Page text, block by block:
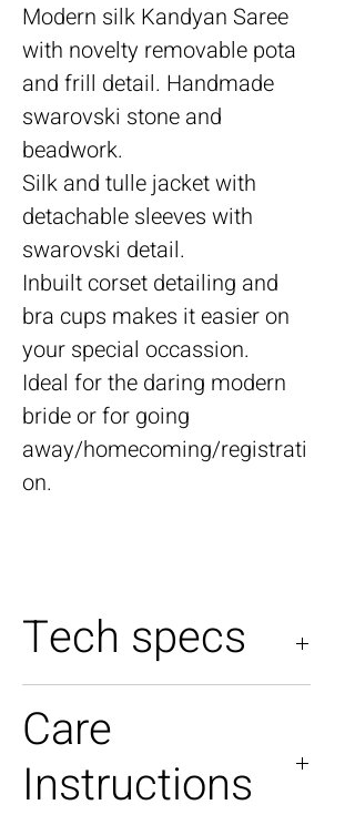
Modern silk Kandyan Saree
with novelty removable pota
and frill detail. Handmade
swarovski stone and
beadwork.
Silk and tulle jacket with
detachable sleeves with
swarovski detail.
Inbuilt corset detailing and
bra cups makes it easier on
your special occassion.
Ideal for the daring modern
bride or for going
away/homecoming/registrati
on.
Tech specs
Model is 5'6"
Care
Instructions